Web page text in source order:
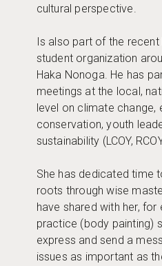
cultural perspective.
Is also part of the recent
student organization
Haka Nonoga. He has
meetings at the local,
level on climate change,
conservation, youth
sustainability (LCOY,
She has dedicated time
roots through wise
have shared with her,
practice (body painting)
express and send a
issues as important as